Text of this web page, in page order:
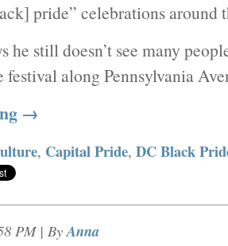
pride” celebrations around
he still doesn’t see many
along Pennsylvania
→
, Capital Pride, DC Black
PM| ByAnna